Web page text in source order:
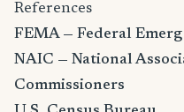
References
FEMA — Federal
NAIC — National
Commissioners